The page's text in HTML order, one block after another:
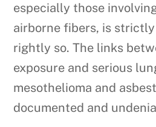
especially those
airborne fibers, is
rightly so. The links
exposure and serious
mesothelioma and
documented and